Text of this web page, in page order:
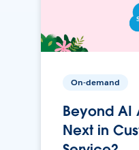
On-demand
Beyond AI
Next in